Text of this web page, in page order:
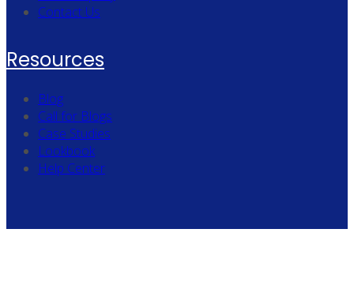
Contact Us
Resources
Blog
Call for Blogs
Case Studies
Lookbook
Help Center